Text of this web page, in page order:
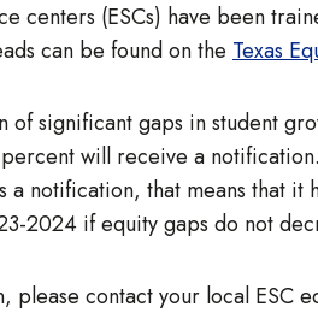
centers (ESCs) have been
can be found on the Texas
significant gaps in student
will receive a
notification, that means that
2024 if equity gaps do not
contact your local ESC